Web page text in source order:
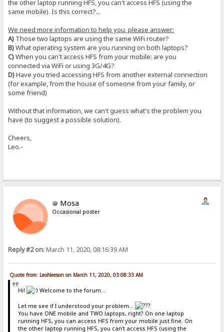
the other laptop running HFS, you can't access HFS (using the
same mobile). Is this correct?...
We need more information to help you, please answer:
A) Those two laptops are using the same WiFi router?
B)What operating system are you running on both laptops?
C)When you can't access HFS from your mobile: are you
connected via WiFi or using 3G/4G?
D)Have you tried accessing HFS from another external connection
(for example, from the house of someone from your family, or
some friend)
Without that information, we can't guess what's the problem you
have (to suggest a possible solution).
Cheers,
Leo.-
Mosa
Occasional poster
Reply #2 on:March 11, 2020, 08:16:39 AM
Quote from: LeoNeeson on March 11, 2020, 03:08:33 AM
Hi! Welcome to the forum...
Let me see if I understood your problem...
You have ONE mobile and TWO laptops, right? On one laptop
running HFS, you can access HFS from your mobile just fine. On
the other laptop running HFS, you can't access HFS (using the